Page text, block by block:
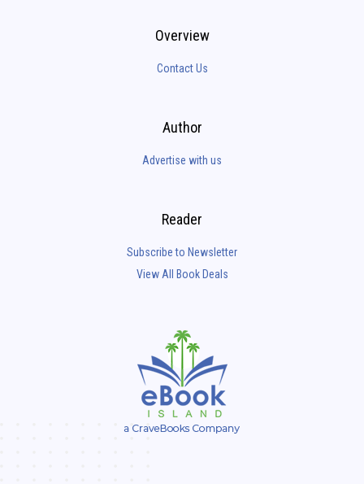
Overview
Contact Us
Author
Advertise with us
Reader
Subscribe to Newsletter
View All Book Deals